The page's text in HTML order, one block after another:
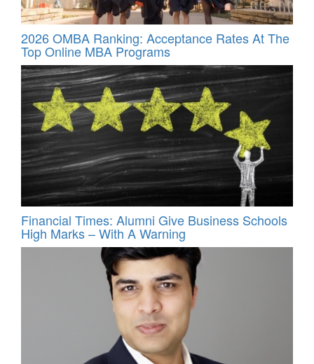
2026 OMBA Ranking: Acceptance Rates At The
Top Online MBA Programs
Financial Times: Alumni Give Business Schools
High Marks – With A Warning